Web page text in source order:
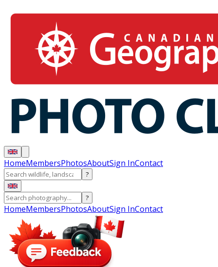
HomeMembersPhotosAboutSign InContact
?
?
HomeMembersPhotosAboutSign InContact